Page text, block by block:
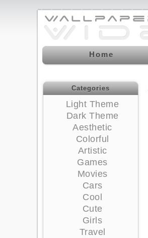
Home
Categories
Light Theme
Dark Theme
Aesthetic
Colorful
Artistic
Games
Movies
Cars
Cool
Cute
Girls
Travel